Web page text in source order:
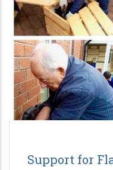
Support for